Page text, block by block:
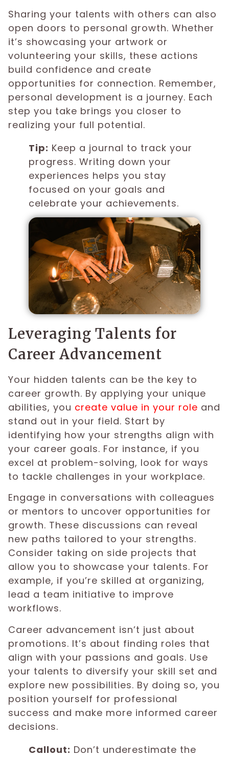
Sharing your talents with others can also
open doors to personal growth. Whether
it’s showcasing your artwork or
volunteering your skills, these actions
build confidence and create
opportunities for connection. Remember,
personal development is a journey. Each
step you take brings you closer to
realizing your full potential.
Tip: Keep a journal to track your
progress. Writing down your
experiences helps you stay
focused on your goals and
celebrate your achievements.
Leveraging Talents for
Career Advancement
Your hidden talents can be the key to
career growth. By applying your unique
abilities, you create value in your role and
stand out in your field. Start by
identifying how your strengths align with
your career goals. For instance, if you
excel at problem-solving, look for ways
to tackle challenges in your workplace.
Engage in conversations with colleagues
or mentors to uncover opportunities for
growth. These discussions can reveal
new paths tailored to your strengths.
Consider taking on side projects that
allow you to showcase your talents. For
example, if you’re skilled at organizing,
lead a team initiative to improve
workflows.
Career advancement isn’t just about
promotions. It’s about finding roles that
align with your passions and goals. Use
your talents to diversify your skill set and
explore new possibilities. By doing so, you
position yourself for professional
success and make more informed career
decisions.
Callout: Don’t underestimate the